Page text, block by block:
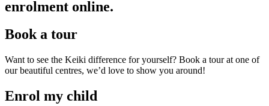
enrolment online.
Book a tour
Want to see the Keiki difference for yourself? Book a tour at one of
our beautiful centres, we’d love to show you around!
Enrol my child